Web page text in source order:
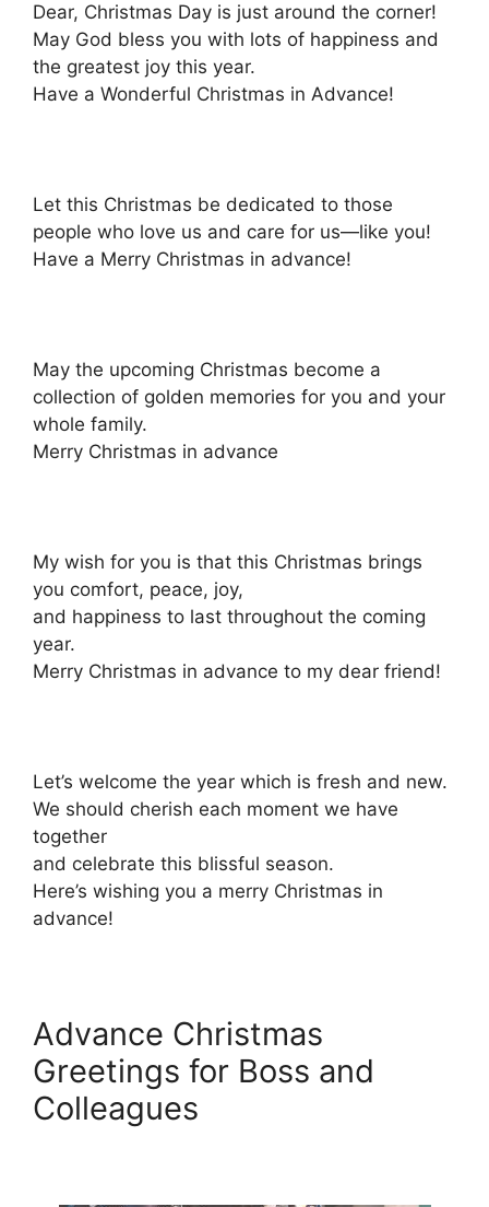
Dear, Christmas Day is just around the corner!
May God bless you with lots of happiness and
the greatest joy this year.
Have a Wonderful Christmas in Advance!
Let this Christmas be dedicated to those
people who love us and care for us—like you!
Have a Merry Christmas in advance!
May the upcoming Christmas become a
collection of golden memories for you and your
whole family.
Merry Christmas in advance
My wish for you is that this Christmas brings
you comfort, peace, joy,
and happiness to last throughout the coming
year.
Merry Christmas in advance to my dear friend!
Let’s welcome the year which is fresh and new.
We should cherish each moment we have
together
and celebrate this blissful season.
Here’s wishing you a merry Christmas in
advance!
Advance Christmas
Greetings for Boss and
Colleagues